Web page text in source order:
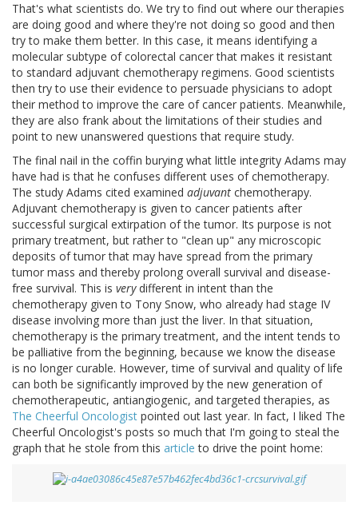
That's what scientists do. We try to find out where our therapies
are doing good and where they're not doing so good and then
try to make them better. In this case, it means identifying a
molecular subtype of colorectal cancer that makes it resistant
to standard adjuvant chemotherapy regimens. Good scientists
then try to use their evidence to persuade physicians to adopt
their method to improve the care of cancer patients. Meanwhile,
they are also frank about the limitations of their studies and
point to new unanswered questions that require study.
The final nail in the coffin burying what little integrity Adams may
have had is that he confuses different uses of chemotherapy.
The study Adams cited examined adjuvant chemotherapy.
Adjuvant chemotherapy is given to cancer patients after
successful surgical extirpation of the tumor. Its purpose is not
primary treatment, but rather to "clean up" any microscopic
deposits of tumor that may have spread from the primary
tumor mass and thereby prolong overall survival and disease-
free survival. This is verydifferent in intent than the
chemotherapy given to Tony Snow, who already had stage IV
disease involving more than just the liver. In that situation,
chemotherapy is the primary treatment, and the intent tends to
be palliative from the beginning, because we know the disease
is no longer curable. However, time of survival and quality of life
can both be significantly improved by the new generation of
chemotherapeutic, antiangiogenic, and targeted therapies, as
The Cheerful Oncologist pointed out last year. In fact, I liked The
Cheerful Oncologist's posts so much that I'm going to steal the
graph that he stole from this article to drive the point home: